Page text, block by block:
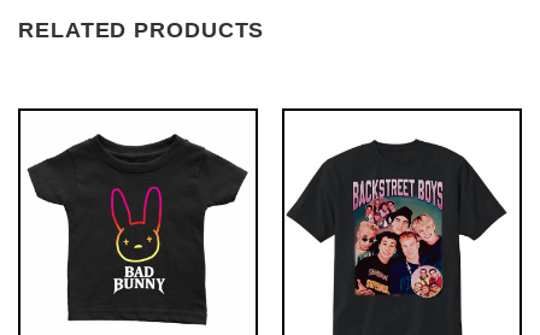
RELATED PRODUCTS